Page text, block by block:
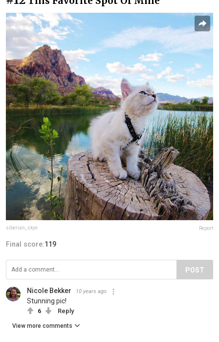
siberian_skye Report
Final score:119
POST
Nicole Bekker 10 years ago
Stunning pic!
6 Reply
View more comments